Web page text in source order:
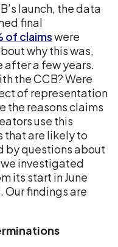
launch, the data
final
of claimswere
why this was,
after a few years.
the CCB? Were
of representation
the reasons claims
use this
that are likely to
by questions about
we investigated
its start in June
Our findings are